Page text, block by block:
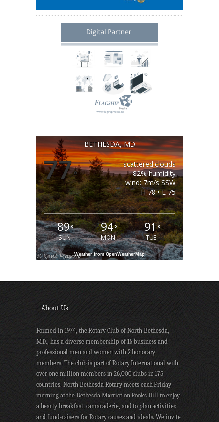
BETHESDA, MD
77°
scattered clouds
82% humidity
wind: 7m/s SSW
H 78 • L 75
89°
SUN
94°
MON
91°
TUE
Weather from OpenWeatherMap
About Us
Formed in 1974, the Rotary Club of North Bethesda,
MD., has a diverse membership of 15 business and
professional men and women with 2 honorary
members. The club is part of Rotary International with
over one million members in 26,000 clubs in 175
countries. North Bethesda Rotary meets each Friday
morning at the Bethesda Marriot on Pooks Hill to enjoy
a hearty breakfast, camaraderie, and to plan activities
and fund-raisers for Rotary causes and ideals. We invite